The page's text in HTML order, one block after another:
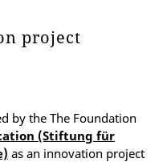
project
by the The Foundation
(Stiftung für
as an innovation project